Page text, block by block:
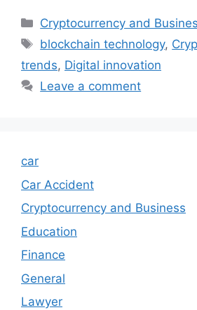
Categories
Cryptocurrency and
Tags
blockchain technology,
trends, Digital innovation
Leave a comment
car
Car Accident
Cryptocurrency and Business
Education
Finance
General
Lawyer